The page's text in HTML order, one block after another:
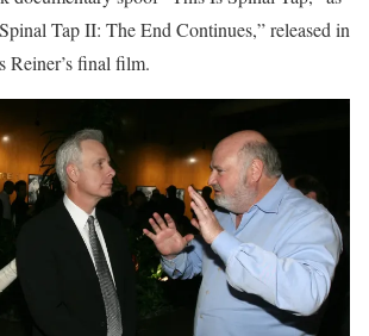
Tap II: The End Continues,” released in
Reiner’s final film.